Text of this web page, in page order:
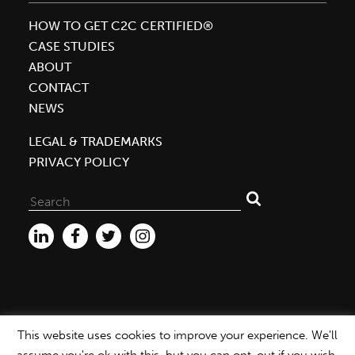
HOW TO GET C2C CERTIFIED®
CASE STUDIES
ABOUT
CONTACT
NEWS
LEGAL & TRADEMARKS
PRIVACY POLICY
for:
WEBSITE ©2026 MBDC | PRIVACY POLICY
This website uses cookies to improve your experience. We'll